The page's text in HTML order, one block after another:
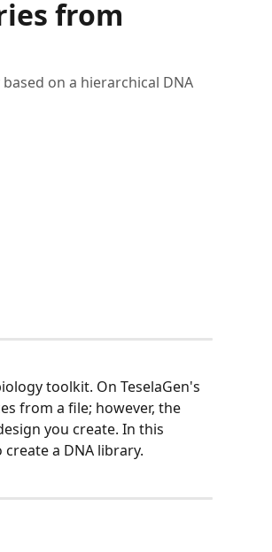
from
on a hierarchical DNA
toolkit. On TeselaGen's
from a file; however, the
you create. In this
a DNA library.